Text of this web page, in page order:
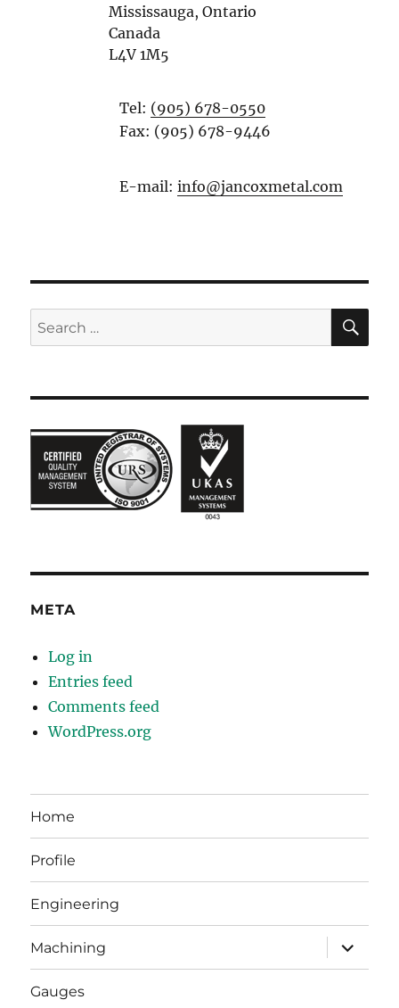
Mississauga, Ontario
Canada
L4V 1M5
Tel: (905) 678-0550
Fax: (905) 678-9446
E-mail:info@jancoxmetal.com
Search
for:
META
Log in
Entries feed
Comments feed
WordPress.org
Home
Profile
Engineering
Machining
expand
child
menu
Gauges